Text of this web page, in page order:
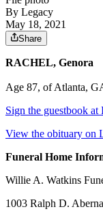
By Legacy
May 18, 2021
Share
RACHEL, Genora
Age 87, of Atlanta,
Sign the guestbook at
View the obituary on
Funeral Home
Willie A. Watkins
1003 Ralph D.